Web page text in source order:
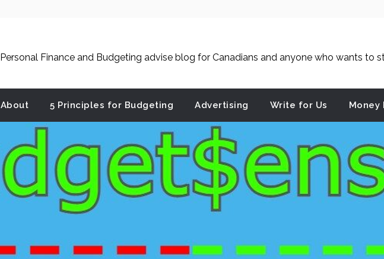
Personal Finance and Budgeting advise blog for Canadians and anyone who wants to
About 5 Principles for Budgeting Advertising Write for Us Money